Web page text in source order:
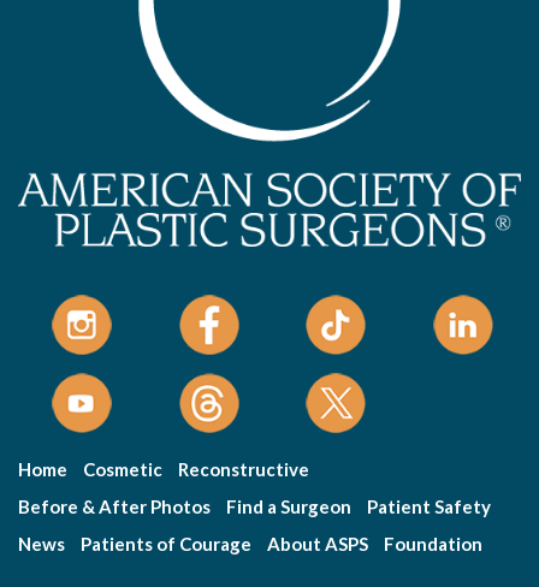
Home Cosmetic
Reconstructive
Before & After Photos
Find a Surgeon
Patient Safety
News
Patients of Courage About ASPS Foundation